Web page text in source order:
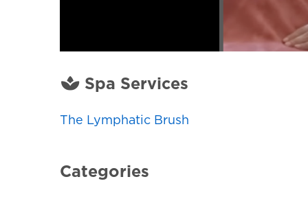
Spa Services
The Lymphatic Brush
Categories